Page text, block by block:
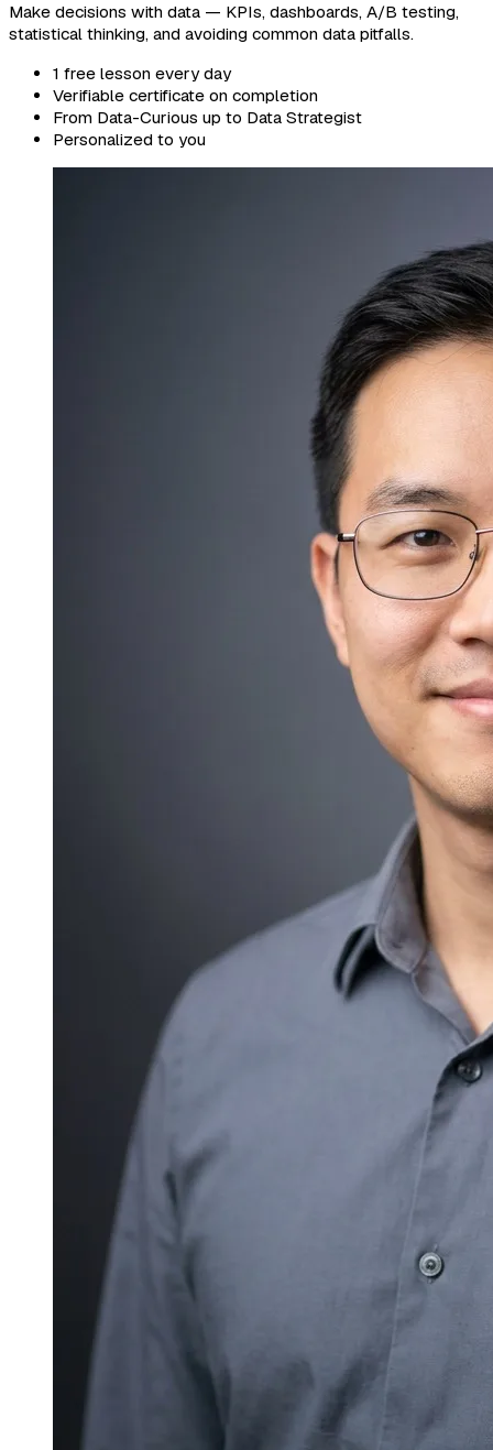
Make decisions with data — KPIs, dashboards, A/B testing,
statistical thinking, and avoiding common data pitfalls.
1 free lesson every day
Verifiable certificate on completion
From Data-Curious up to Data Strategist
Personalized to you